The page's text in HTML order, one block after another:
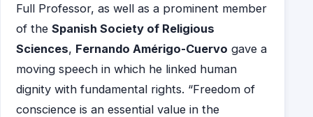
Full Professor, as well as a prominent member
of the Spanish Society of Religious
Sciences, Fernando Amérigo-Cuervo gave a
moving speech in which he linked human
dignity with fundamental rights. “Freedom of
conscience is an essential value in the